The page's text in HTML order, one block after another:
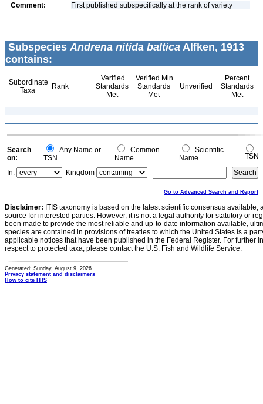
Comment: First published subspecifically at the rank of variety
Subspecies Andrena nitida baltica Alfken, 1913
contains:
Subordinate
Taxa
Rank
Verified
Standards
Met
Verified Min
Standards
Met
Unverified
Percent
Standards
Met
Search
on:
Any Name or
TSN
Common
Name
Scientific
Name
TSN
In:
Kingdom
Go to Advanced Search and Report
Disclaimer: ITIS taxonomy is based on the latest scientific consensus
source for interested parties. However, it is not a legal authority for statutory or
been made to provide the most reliable and up-to-date information available,
species are contained in provisions of treaties to which the United States is a
applicable notices that have been published in the Federal Register. For further
respect to protected taxa, please contact the U.S. Fish and Wildlife Service.
Generated: Sunday, August 9, 2026
Privacy statement and disclaimers
How to cite ITIS